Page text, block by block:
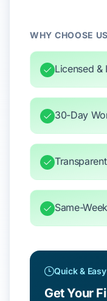
WHY CHOOSE US
Licensed &
30-Day
Same-
Quick &
Get Your